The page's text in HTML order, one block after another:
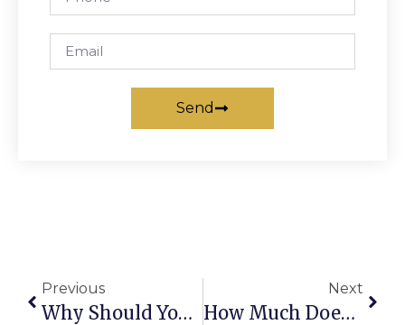
Send
Previous
Why Should You Choose A BMW 7 Series Chauffeur For Luxury Travel?
Next
How Much Does A Melbourne Airport Chauffeur Service Cost In 2026?